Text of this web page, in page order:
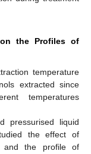
the Profiles of
temperature
extracted since
temperatures
pressurised liquid
the effect of
and the profile of